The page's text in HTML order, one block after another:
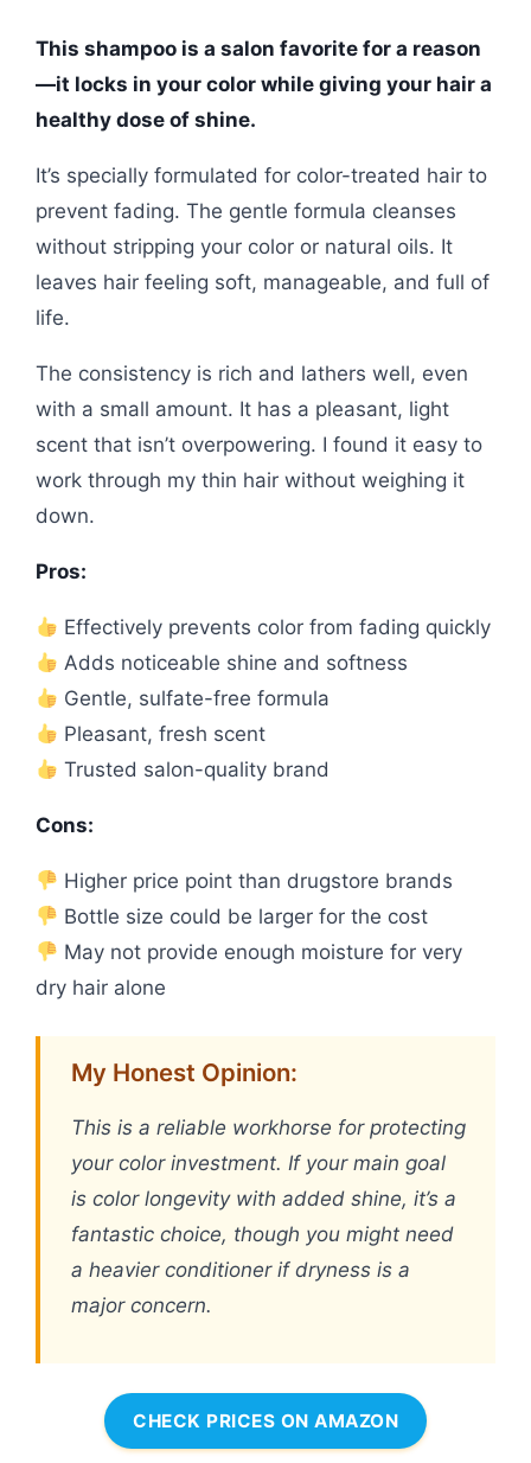
This shampoo is a salon favorite for a reason
—it locks in your color while giving your hair a
healthy dose of shine.
It’s specially formulated for color-treated hair to
prevent fading. The gentle formula cleanses
without stripping your color or natural oils. It
leaves hair feeling soft, manageable, and full of
life.
The consistency is rich and lathers well, even
with a small amount. It has a pleasant, light
scent that isn’t overpowering. I found it easy to
work through my thin hair without weighing it
down.
Pros:
Effectively prevents color from fading quickly
Adds noticeable shine and softness
Gentle, sulfate-free formula
Pleasant, fresh scent
Trusted salon-quality brand
Cons:
Higher price point than drugstore brands
Bottle size could be larger for the cost
May not provide enough moisture for very
dry hair alone
My Honest Opinion:
This is a reliable workhorse for protecting
your color investment. If your main goal
is color longevity with added shine, it’s a
fantastic choice, though you might need
a heavier conditioner if dryness is a
major concern.
CHECK PRICES ON AMAZON